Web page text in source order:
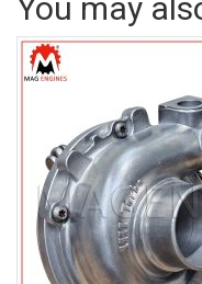
You may